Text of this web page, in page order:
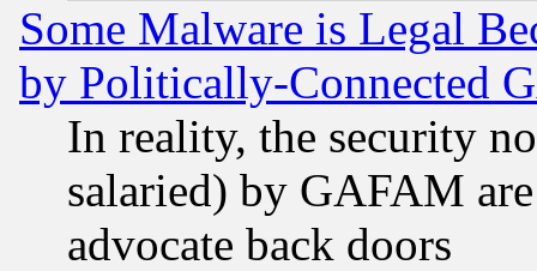
Some Malware is Legal
by Politically-Connected
In reality, the security
salaried) by GAFAM
advocate back doors